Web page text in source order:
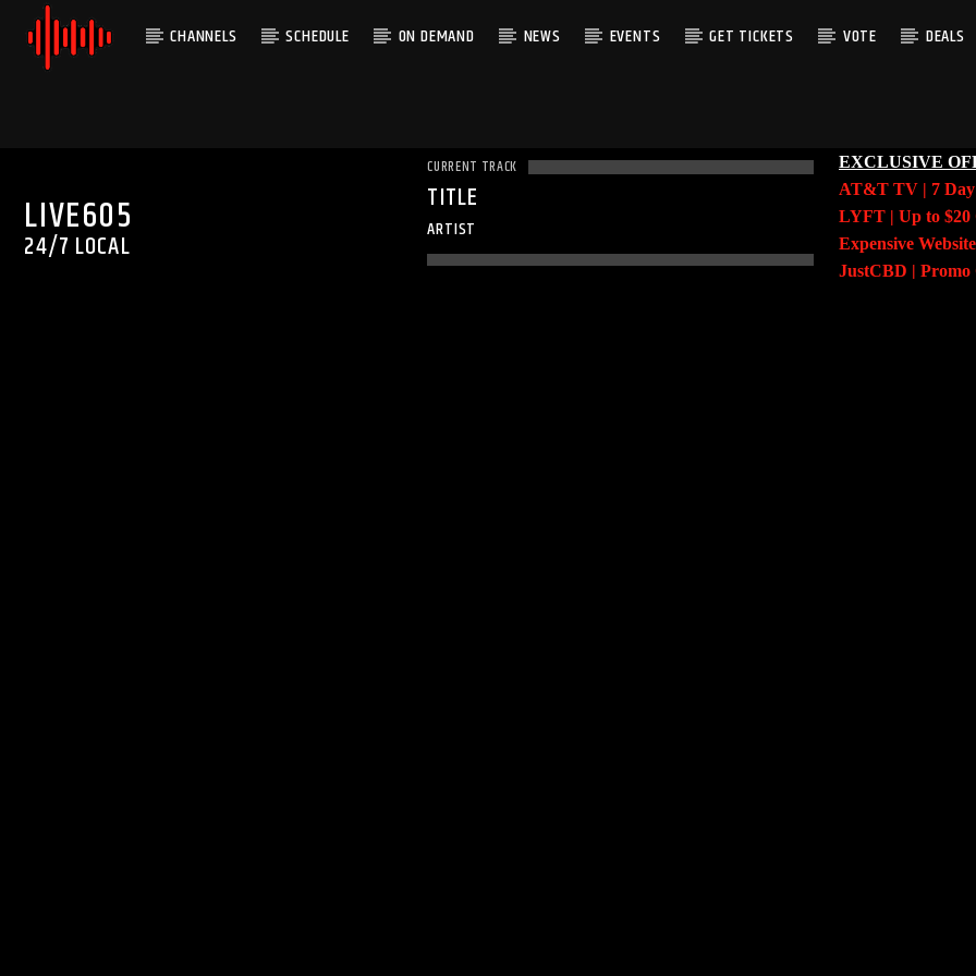
CHANNELS SCHEDULE ON DEMAND NEWS EVENTS GET TICKETS VOTE DEALS
LIVE605
24/7 LOCAL
CURRENT TRACK
TITLE
ARTIST
EXCLUSIVE
AT&T TV | 7 Day
LYFT | Up to $20
Expensive
JustCBD |